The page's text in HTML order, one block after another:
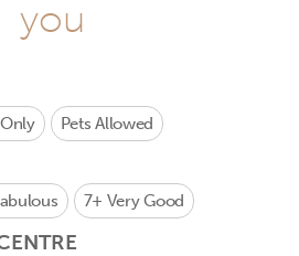
you
Pets Allowed
7+ Very Good